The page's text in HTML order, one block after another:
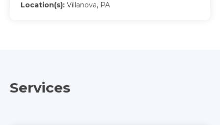
Location(s): Villanova, PA
Services